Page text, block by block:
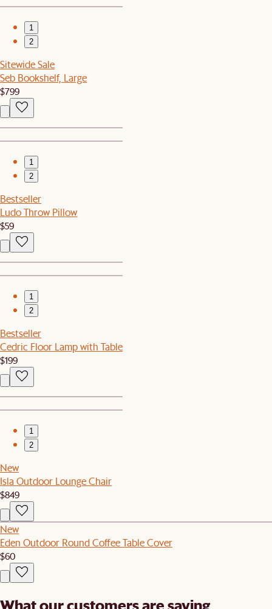
1
2
Sitewide Sale
Seb Bookshelf, Large
$799
1
2
Bestseller
Ludo Throw Pillow
$59
1
2
Bestseller
Cedric Floor Lamp with Table
$199
1
2
New
Isla Outdoor Lounge Chair
$849
New
Eden Outdoor Round Coffee Table Cover
$60
What our customers are saying